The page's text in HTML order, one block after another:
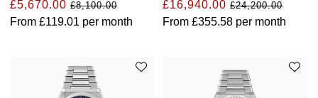
MB&F
Nivada Grenchen
£5,670.00 £8,100.00
From £119.01 per month
£16,940.00£24,200.00
From£355.58 per month